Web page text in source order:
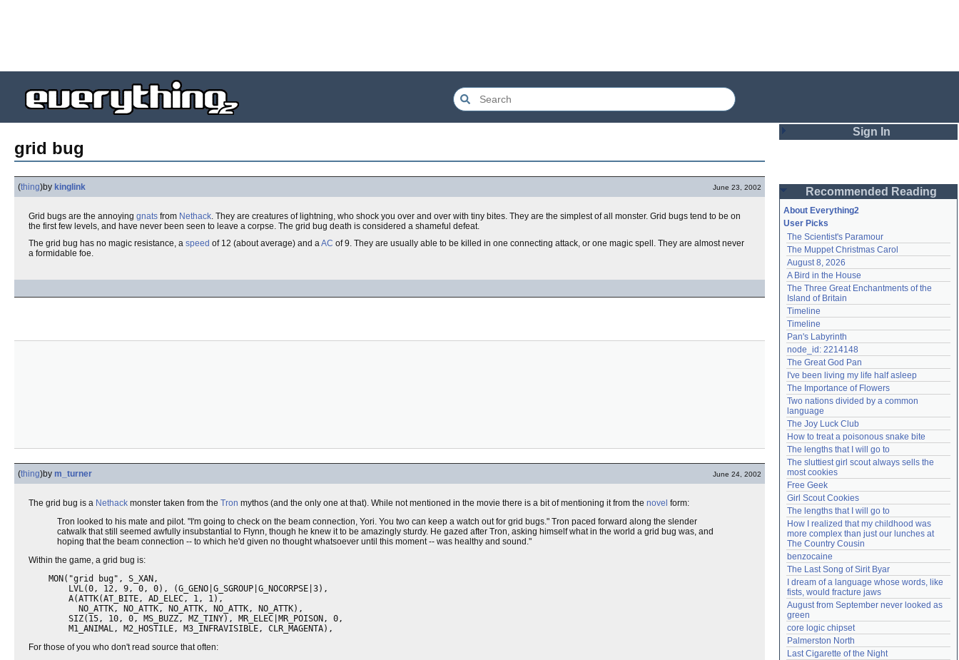
grid bug
(thing)by kinglink June 23, 2002
Grid bugs are the annoying gnats from Nethack. They are creatures of lightning, who shock you over and over with tiny bites. They are the simplest of all monster. Grid bugs tend to be on
the first few levels, and have never been seen to leave a corpse. The grid bug death is considered a shameful defeat.
The grid bug has no magic resistance, a speed of 12 (about average) and aAC of 9. They are usually able to be killed in one connecting attack, or one magic spell. They are almost never
a formidable foe.
(thing)by m_turner June 24, 2002
The grid bug is a Nethack monster taken from the Tron mythos (and the only one at that). While not mentioned in the movie there is a bit of mentioning it from the novel form:
Tron looked to his mate and pilot. "I'm going to check on the beam connection, Yori. You two can keep a watch out for grid bugs." Tron paced forward along the slender
catwalk that still seemed awfully insubstantial to Flynn, though he knew it to be amazingly sturdy. He gazed after Tron, asking himself what in the world a grid bug was, and
hoping that the beam connection -- to which he'd given no thought whatsoever until this moment -- was healthy and sound."
Within the game, a grid bug is:
    MON("grid bug", S_XAN,
        LVL(0, 12, 9, 0, 0), (G_GENO|G_SGROUP|G_NOCORPSE|3),
        A(ATTK(AT_BITE, AD_ELEC, 1, 1),
          NO_ATTK, NO_ATTK, NO_ATTK, NO_ATTK, NO_ATTK),
        SIZ(15, 10, 0, MS_BUZZ, MZ_TINY), MR_ELEC|MR_POISON, 0,
For those of you who don't read source that often:
Sign In
Password
Remember me
Login
Lost password?
Create an account
Need help?accounthelp@everything2.com
Recommended Reading
About Everything2
User Picks
The Scientist's Paramour
The Muppet Christmas Carol
August 8, 2026
A Bird in the House
The Three Great Enchantments of the
Island of Britain
Timeline
Timeline
Pan's Labyrinth
node_id: 2214148
The Great God Pan
I've been living my life half asleep
The Importance of Flowers
Two nations divided by a common
language
The Joy Luck Club
How to treat a poisonous snake bite
The lengths that I will go to
The sluttiest girl scout always sells the
most cookies
Free Geek
Girl Scout Cookies
The lengths that I will go to
How I realized that my childhood was
more complex than just our lunches at
The Country Cousin
benzocaine
The Last Song of Sirit Byar
I dream of a language whose words, like
fists, would fracture jaws
August from September never looked as
green
core logic chipset
Palmerston North
Last Cigarette of the Night